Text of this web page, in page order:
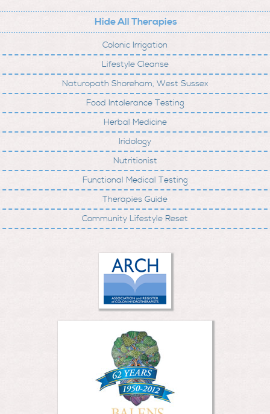
Hide All Therapies
Colonic Irrigation
Lifestyle Cleanse
Naturopath Shoreham, West Sussex
Food Intolerance Testing
Herbal Medicine
Iridology
Nutritionist
Functional Medical Testing
Therapies Guide
Community Lifestyle Reset